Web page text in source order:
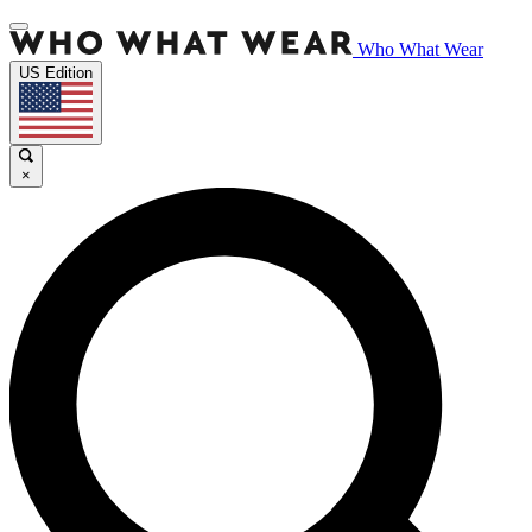
Who What Wear
US Edition
×